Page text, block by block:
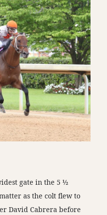
gate in the 5 ½
as the colt flew to
David Cabrera before